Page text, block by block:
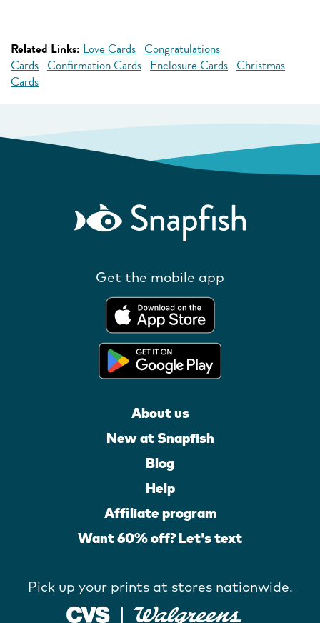
Related Links: Love Cards Congratulations
Cards Confirmation Cards Enclosure Cards Christmas
Cards
Get the mobile app
About us
New at Snapfish
Blog
Help
Affiliate program
Want 60% off? Let's text
Pick up your prints at stores nationwide.